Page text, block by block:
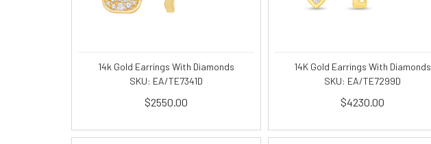
14k Gold Earrings With Diamonds
SKU: EA/TE7341D
$2550.00
14K Gold Earrings With Diamonds
SKU: EA/TE7299D
$4230.00